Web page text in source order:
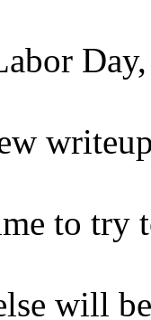
to try
will